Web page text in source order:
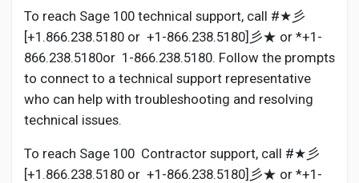
To reach Sage 100 technical support, call #★彡
[+1.866.238.5180 or +1-866.238.5180]彡★ or *+1-
866.238.5180or 1-866.238.5180. Follow the prompts
to connect to a technical support representative
who can help with troubleshooting and resolving
technical issues.
To reach Sage 100 Contractor support, call #★彡
[+1.866.238.5180 or +1-866.238.5180]彡★ or *+1-